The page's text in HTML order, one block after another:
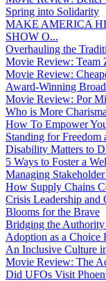
Spring into Solidarity
MAKE AMERICA
SHOW O...
Overhauling the
Movie Review: Team
Movie Review:
Award-Winning
Movie Review: Por
Who is More
How To Empower
Standing for
Disability Matters to
5 Ways to Foster a
Managing
How Supply Chains
Crisis Leadership and
Blooms for the Brave
Bridging the
Adoption as a Choice
An Inclusive Culture
Movie Review: The
Did UFOs Visit